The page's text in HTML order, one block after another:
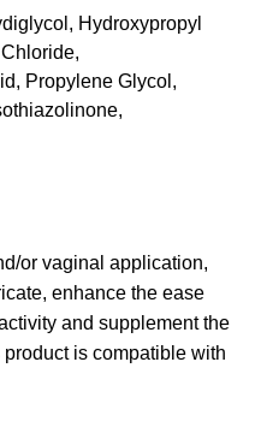
Hydroxypropyl
Propylene Glycol,
or vaginal application,
enhance the ease
and supplement the
is compatible with